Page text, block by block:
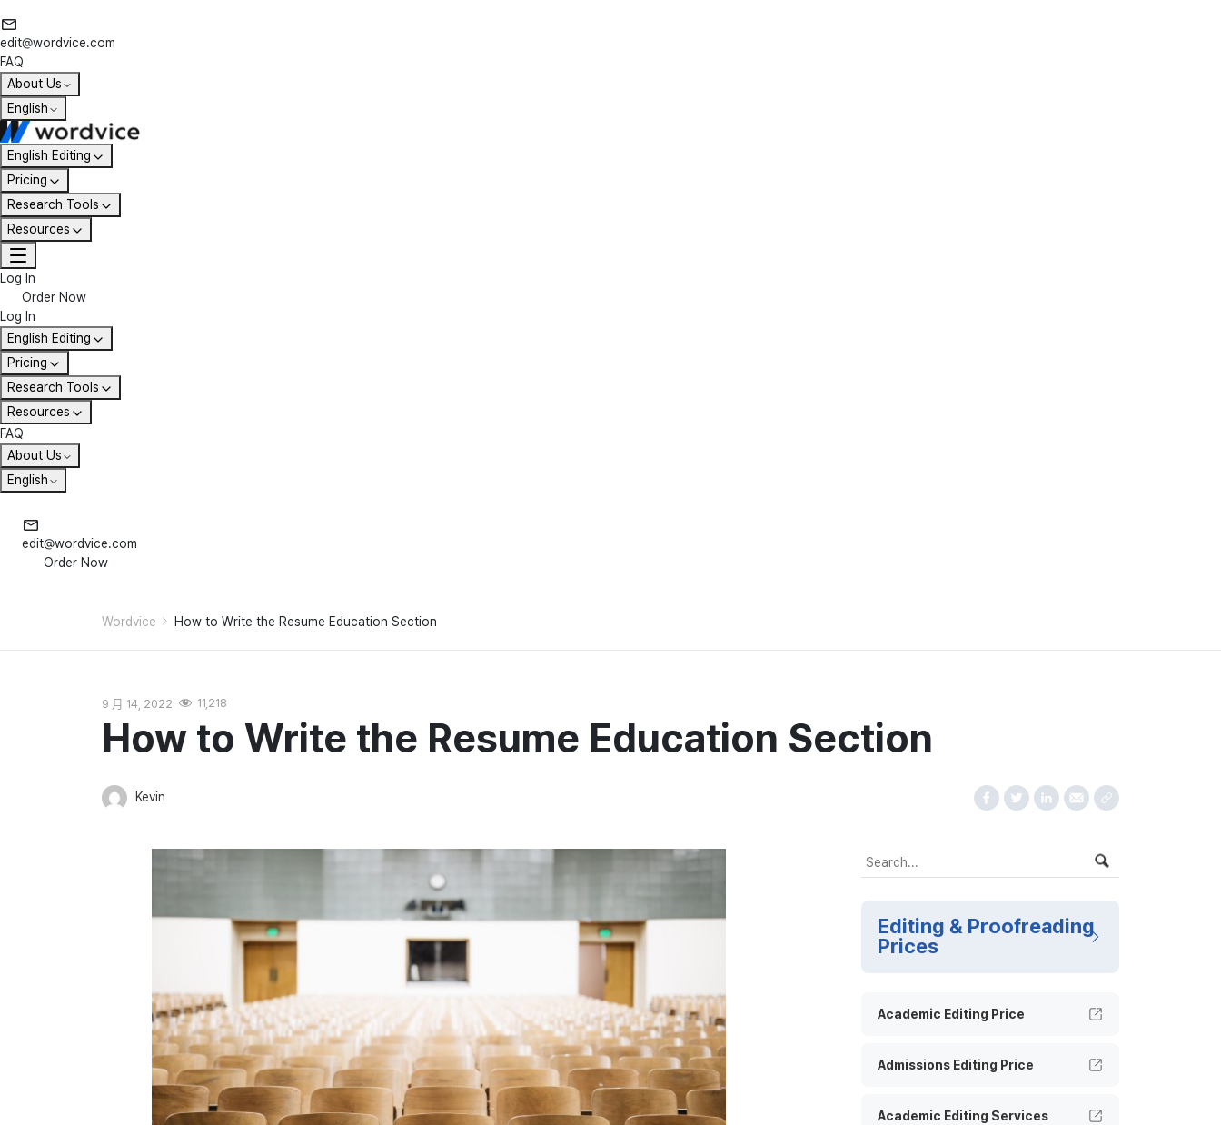
edit@wordvice.com
FAQ
About Us
English
English Editing
Pricing
Research Tools
Resources
Log In
Order Now
Log In
English Editing
Pricing
Research Tools
Resources
FAQ
About Us
English
edit@wordvice.com
Order Now
Wordvice How to Write the Resume Education Section
9 月 14, 2022 11,218
How to Write the Resume Education Section
Kevin
Editing & Proofreading
Prices
Academic Editing Price
Admissions Editing Price
Academic Editing Services